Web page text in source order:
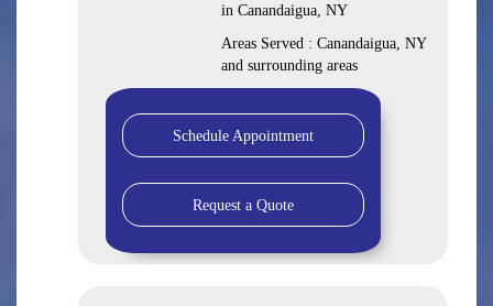
in Canandaigua, NY
Areas Served : Canandaigua, NY
and surrounding areas
Schedule Appointment
Request a Quote